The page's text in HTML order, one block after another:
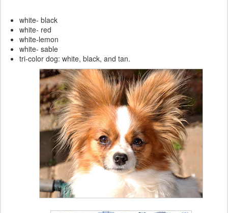
white- black
white- red
white-lemon
white- sable
tri-color dog: white, black, and tan.